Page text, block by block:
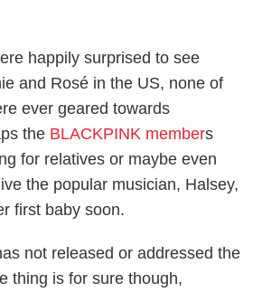
happily surprised to see
and Rosé in the US, none of
ever geared towards
the BLACKPINK members
for relatives or maybe even
the popular musician, Halsey,
first baby soon.
not released or addressed the
thing is for sure though,